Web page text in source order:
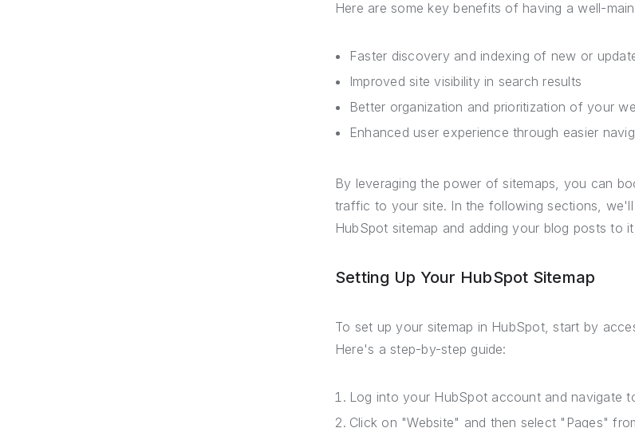
Here are some key benefits of having a well-
Faster discovery and indexing of new or
Improved site visibility in search results
Better organization and prioritization of your
Enhanced user experience through easier
By leveraging the power of sitemaps, you can
traffic to your site. In the following sections,
HubSpot sitemap and adding your blog posts to
Setting Up Your HubSpot Sitemap
To set up your sitemap in HubSpot, start by
Here's a step-by-step guide:
Log into your HubSpot account and navigate
Click on "Website" and then select "Pages"